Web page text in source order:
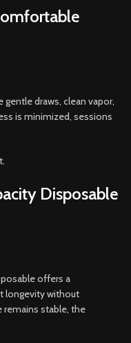
draws, clean vapor,
is minimized, sessions
Disposable
offers a
longevity without
remains stable, the